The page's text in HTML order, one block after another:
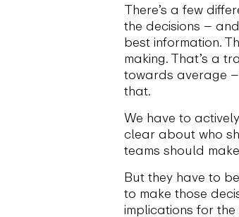
There’s a few
the decisions –
best information.
making. That’s a
towards average –
that.
We have to
clear about who
teams should
But they have to
to make those
implications for the